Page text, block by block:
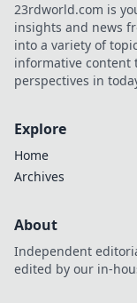
23rdworld.com is
insights and news
into a variety of
informative content
perspectives in
Explore
Home
Archives
About
Independent
edited by our in-